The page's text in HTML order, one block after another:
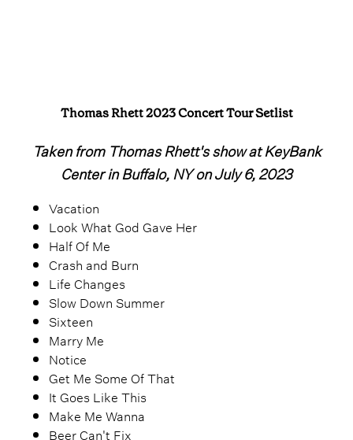
Thomas Rhett 2023 Concert Tour Setlist
Taken from Thomas Rhett's show at KeyBank
Center in Buffalo, NY on July 6, 2023
Vacation
Look What God Gave Her
Half Of Me
Crash and Burn
Life Changes
Slow Down Summer
Sixteen
Marry Me
Notice
Get Me Some Of That
It Goes Like This
Make Me Wanna
Beer Can't Fix